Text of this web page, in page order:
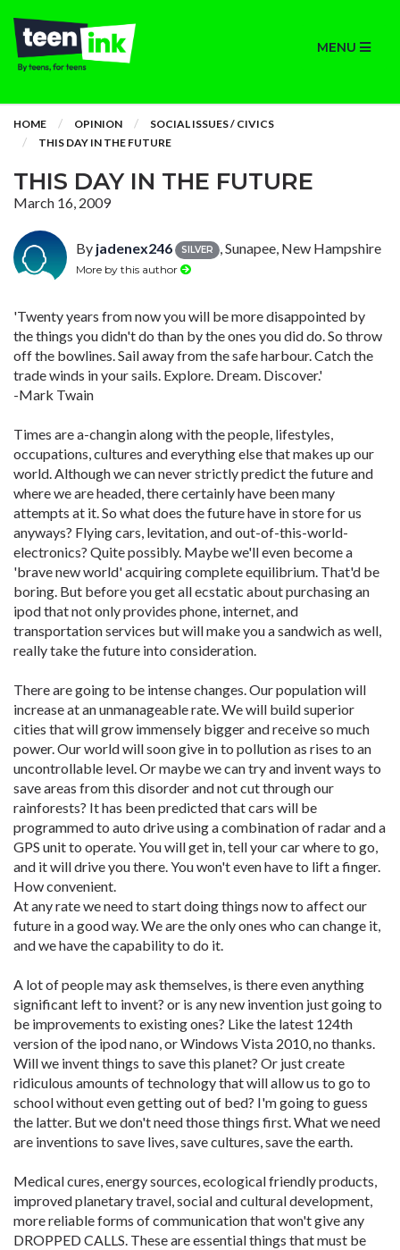
MENU
HOME OPINION
SOCIAL ISSUES / CIVICS
THIS DAY IN THE FUTURE
THIS DAY IN THE FUTURE
March 16, 2009
By jadenex246 SILVER , Sunapee, New Hampshire
More by this author
'Twenty years from now you will be more disappointed by
the things you didn't do than by the ones you did do. So throw
off the bowlines. Sail away from the safe harbour. Catch the
trade winds in your sails. Explore. Dream. Discover.'
-Mark Twain
Times are a-changin along with the people, lifestyles,
occupations, cultures and everything else that makes up our
world. Although we can never strictly predict the future and
where we are headed, there certainly have been many
attempts at it. So what does the future have in store for us
anyways? Flying cars, levitation, and out-of-this-world-
electronics? Quite possibly. Maybe we'll even become a
'brave new world' acquiring complete equilibrium. That'd be
boring. But before you get all ecstatic about purchasing an
ipod that not only provides phone, internet, and
transportation services but will make you a sandwich as well,
really take the future into consideration.
There are going to be intense changes. Our population will
increase at an unmanageable rate. We will build superior
cities that will grow immensely bigger and receive so much
power. Our world will soon give in to pollution as rises to an
uncontrollable level. Or maybe we can try and invent ways to
save areas from this disorder and not cut through our
rainforests? It has been predicted that cars will be
programmed to auto drive using a combination of radar and a
GPS unit to operate. You will get in, tell your car where to go,
and it will drive you there. You won't even have to lift a finger.
How convenient.
At any rate we need to start doing things now to affect our
future in a good way. We are the only ones who can change it,
and we have the capability to do it.
A lot of people may ask themselves, is there even anything
significant left to invent? or is any new invention just going to
be improvements to existing ones? Like the latest 124th
version of the ipod nano, or Windows Vista 2010, no thanks.
Will we invent things to save this planet? Or just create
ridiculous amounts of technology that will allow us to go to
school without even getting out of bed? I'm going to guess
the latter. But we don't need those things first. What we need
are inventions to save lives, save cultures, save the earth.
Medical cures, energy sources, ecological friendly products,
improved planetary travel, social and cultural development,
more reliable forms of communication that won't give any
DROPPED CALLS. These are essential things that must be